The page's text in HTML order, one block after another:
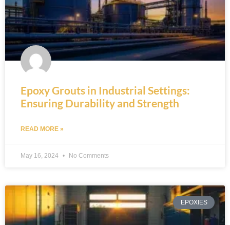
Epoxy Grouts in Industrial Settings:
Ensuring Durability and Strength
READ MORE »
May 16, 2024 No Comments
EPOXIES